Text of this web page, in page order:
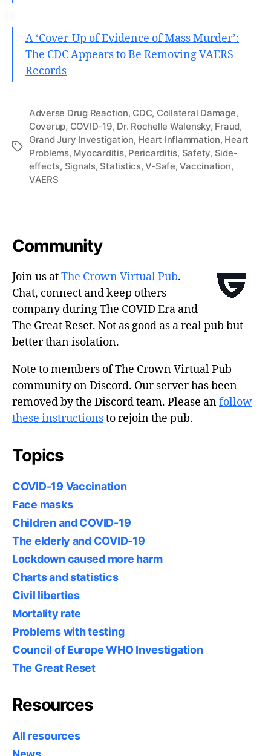
A ‘Cover-Up of Evidence of Mass Murder’:
The CDC Appears to Be Removing VAERS
Records
Tags
Adverse Drug Reaction, CDC, Collateral Damage,
Coverup, COVID-19, Dr. Rochelle Walensky, Fraud,
Grand Jury Investigation, Heart Inflammation, Heart
Problems, Myocarditis, Pericarditis, Safety, Side-
effects, Signals, Statistics,V-Safe,Vaccination,
VAERS
Community
Join us atThe Crown Virtual Pub.
Chat, connect and keep others
company during The COVID Era and
The Great Reset. Not as good as a real pub but
better than isolation.
Note to members of The Crown Virtual Pub
community on Discord. Our server has been
removed by the Discord team. Please anfollow
these instructionsto rejoin the pub.
Topics
COVID-19 Vaccination
Face masks
Children and COVID-19
The elderly and COVID-19
Lockdown caused more harm
Charts and statistics
Civil liberties
Mortality rate
Problems with testing
Council of Europe WHO Investigation
The Great Reset
Resources
All resources